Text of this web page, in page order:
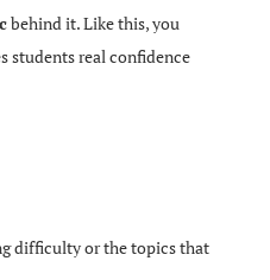
behind it. Like this, you
students real confidence
difficulty or the topics that